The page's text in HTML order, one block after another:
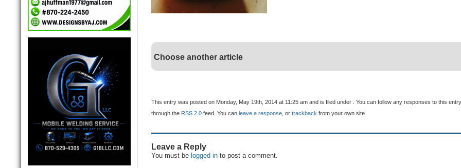
Choose another article
This entry was posted on Monday, May 19th, 2014 at 11:25 am and is filed under . You can follow any responses to this
through the RSS 2.0 feed. You can leave a response, ortrackback from your own site.
Leave a Reply
You must be logged in to post a comment.